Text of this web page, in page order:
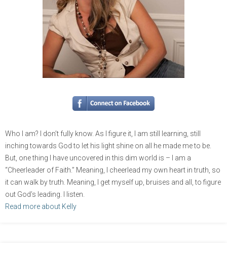
Who I am? I don’t fully know. As I figure it, I am still learning, still
inching towards God to let his light shine on all he made me to be.
But, one thing I have uncovered in this dim world is – I am a
“Cheerleader of Faith.” Meaning, I cheerlead my own heart in truth, so
it can walk by truth. Meaning, I get myself up, bruises and all, to figure
out God’s leading. I listen.
Read more about Kelly